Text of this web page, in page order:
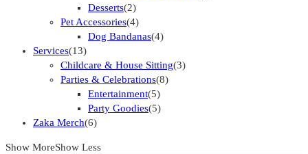
Desserts(2)
Pet Accessories(4)
Dog Bandanas(4)
Services(13)
Childcare & House Sitting(3)
Parties & Celebrations(8)
Entertainment(5)
Party Goodies(5)
Zaka Merch(6)
Show MoreShow Less